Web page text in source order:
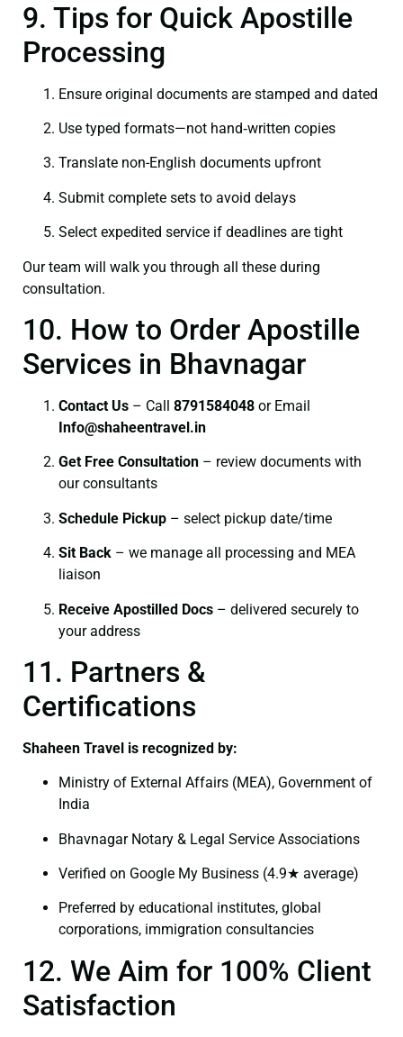
9. Tips for Quick Apostille
Processing
Ensure original documents are stamped and dated
Use typed formats—not hand‑written copies
Translate non-English documents upfront
Submit complete sets to avoid delays
Select expedited service if deadlines are tight
Our team will walk you through all these during
consultation.
10. How to Order Apostille
Services in Bhavnagar
Contact Us – Call 8791584048 or Email
Info@shaheentravel.in
Get Free Consultation – review documents with
our consultants
Schedule Pickup – select pickup date/time
Sit Back – we manage all processing and MEA
liaison
Receive Apostilled Docs – delivered securely to
your address
11. Partners &
Certifications
Shaheen Travel is recognized by:
Ministry of External Affairs (MEA), Government of
India
Bhavnagar Notary & Legal Service Associations
Verified on Google My Business (4.9★ average)
Preferred by educational institutes, global
corporations, immigration consultancies
12. We Aim for 100% Client
Satisfaction